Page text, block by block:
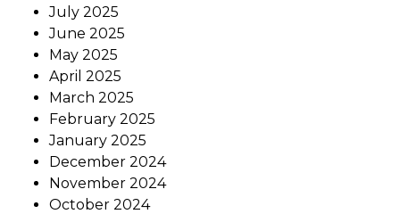
July 2025
June 2025
May 2025
April 2025
March 2025
February 2025
January 2025
December 2024
November 2024
October 2024